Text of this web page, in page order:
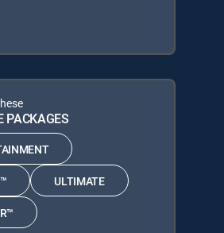
PACKAGES
ULTIMATE